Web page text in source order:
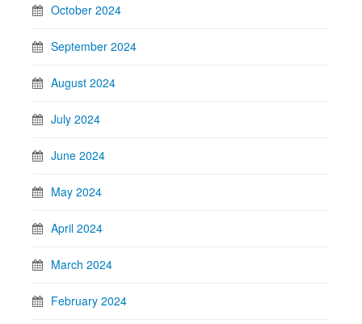
October 2024
September 2024
August 2024
July 2024
June 2024
May 2024
April 2024
March 2024
February 2024